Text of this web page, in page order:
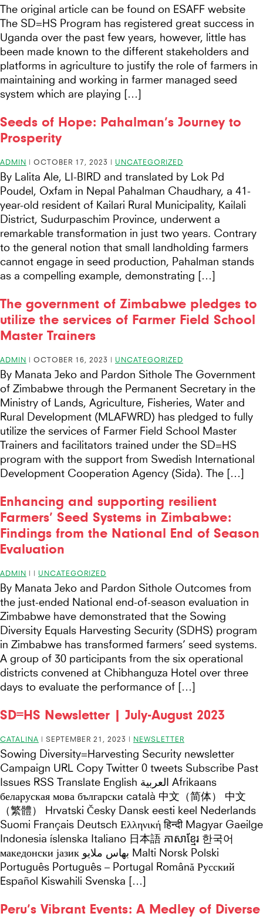
The original article can be found on ESAFF website
The SD=HS Program has registered great success in
Uganda over the past few years, however, little has
been made known to the different stakeholders and
platforms in agriculture to justify the role of farmers in
maintaining and working in farmer managed seed
system which are playing […]
Seeds of Hope: Pahalman’s Journey to
Prosperity
ADMIN | OCTOBER 17, 2023 | UNCATEGORIZED
By Lalita Ale, LI-BIRD and translated by Lok Pd
Poudel, Oxfam in Nepal Pahalman Chaudhary, a 41-
year-old resident of Kailari Rural Municipality, Kailali
District, Sudurpaschim Province, underwent a
remarkable transformation in just two years. Contrary
to the general notion that small landholding farmers
cannot engage in seed production, Pahalman stands
as a compelling example, demonstrating […]
The government of Zimbabwe pledges to
utilize the services of Farmer Field School
Master Trainers
ADMIN | OCTOBER 16, 2023 | UNCATEGORIZED
By Manata Jeko and Pardon Sithole The Government
of Zimbabwe through the Permanent Secretary in the
Ministry of Lands, Agriculture, Fisheries, Water and
Rural Development (MLAFWRD) has pledged to fully
utilize the services of Farmer Field School Master
Trainers and facilitators trained under the SD=HS
program with the support from Swedish International
Development Cooperation Agency (Sida). The […]
Enhancing and supporting resilient
Farmers’ Seed Systems in Zimbabwe:
Findings from the National End of Season
Evaluation
ADMIN | | UNCATEGORIZED
By Manata Jeko and Pardon Sithole Outcomes from
the just-ended National end-of-season evaluation in
Zimbabwe have demonstrated that the Sowing
Diversity Equals Harvesting Security (SDHS) program
in Zimbabwe has transformed farmers’ seed systems.
A group of 30 participants from the six operational
districts convened at Chibhanguza Hotel over three
days to evaluate the performance of […]
SD=HS Newsletter | July-August 2023
CATALINA | SEPTEMBER 21, 2023 | NEWSLETTER
Sowing Diversity=Harvesting Security newsletter
Campaign URL Copy Twitter 0 tweets Subscribe Past
Issues RSS Translate English العربية Afrikaans
беларуская мова български català 中文（简体） 中文
（繁體） Hrvatski Česky Dansk eesti keel Nederlands
Suomi Français Deutsch Ελληνική हिन्दी Magyar Gaeilge
Indonesia íslenska Italiano 日本語 ភាសាខ្មែរ 한국어
македонски јазик بهاس ملايو Malti Norsk Polski
Português Português – Portugal Română Русский
Español Kiswahili Svenska […]
Peru’s Vibrant Events: A Medley of Diverse